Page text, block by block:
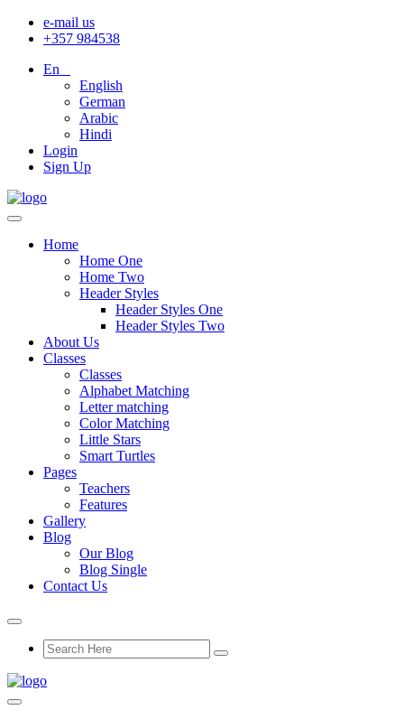
e-mail us
+357 984538
En
English
German
Arabic
Hindi
Login
Sign Up
Home
Home One
Home Two
Header Styles
Header Styles One
Header Styles Two
About Us
Classes
Classes
Alphabet Matching
Letter matching
Color Matching
Little Stars
Smart Turtles
Pages
Teachers
Features
Gallery
Blog
Our Blog
Blog Single
Contact Us